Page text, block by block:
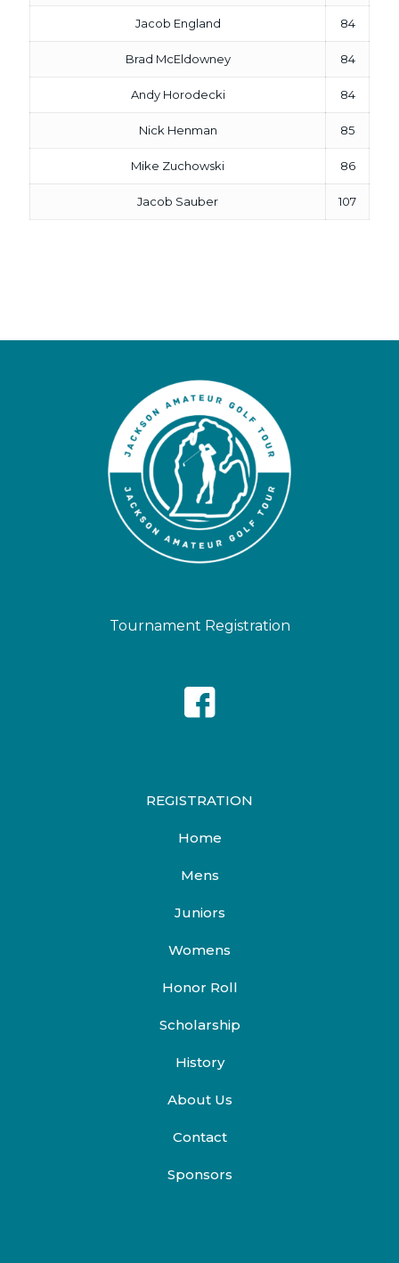
Jacob England 84
Brad McEldowney 84
Andy Horodecki 84
Nick Henman 85
Mike Zuchowski 86
Jacob Sauber 107
Tournament Registration
REGISTRATION
Home
Mens
Juniors
Womens
Honor Roll
Scholarship
History
About Us
Contact
Sponsors